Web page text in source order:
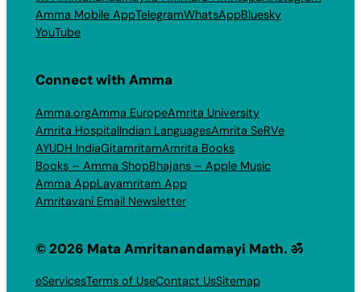
Amma Mobile AppTelegramWhatsAppBluesky
YouTube
Connect with Amma
Amma.orgAmma EuropeAmrita University
Amrita HospitalIndian LanguagesAmrita SeRVe
AYUDH IndiaGitamritamAmrita Books
Books – Amma ShopBhajans – Apple Music
Amma AppLayamritam App
Amritavani Email Newsletter
© 2026 Mata Amritanandamayi Math. ॐ
eServicesTerms of UseContact UsSitemap